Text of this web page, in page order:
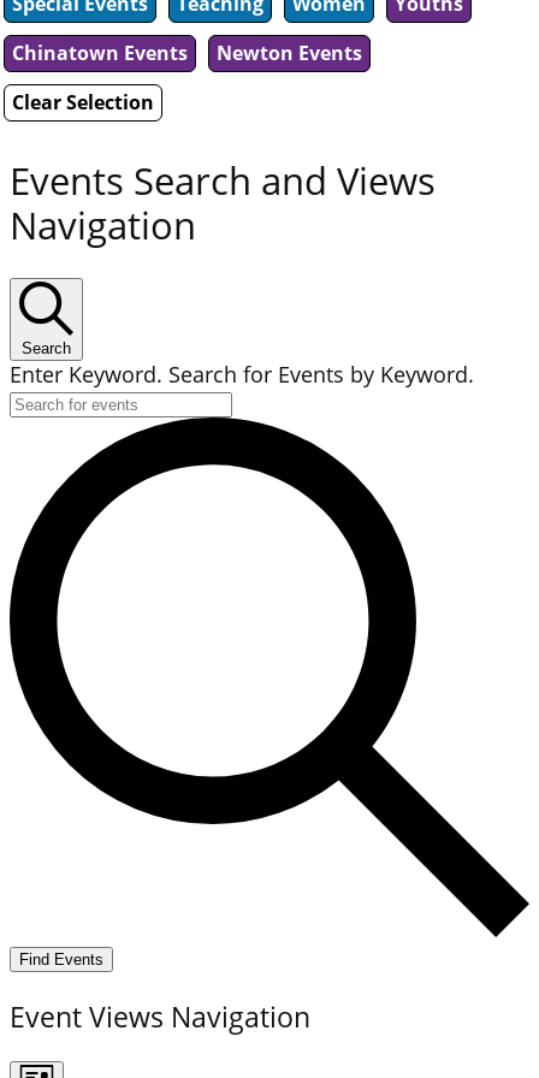
Chinatown Events
Newton Events
Clear Selection
Events Search and Views
Navigation
Search
Enter Keyword. Search for Events by Keyword.
Find Events
Event Views Navigation